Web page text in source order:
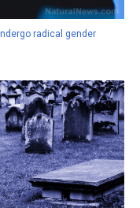
radical gender